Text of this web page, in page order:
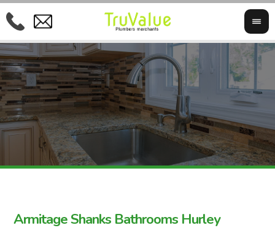
Armitage Shanks Bathrooms Hurley